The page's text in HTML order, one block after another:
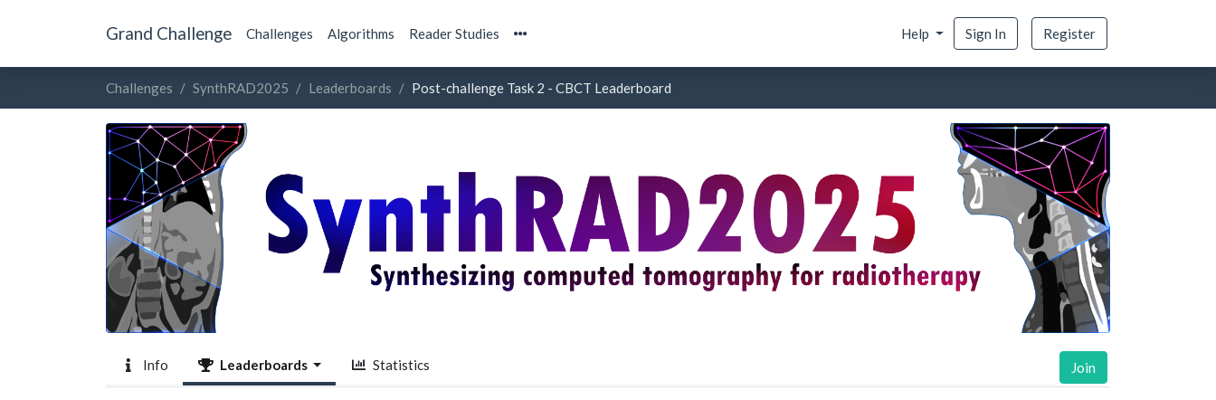
Grand Challenge Challenges Algorithms Reader Studies Help Sign In Register
Challenges SynthRAD2025 Leaderboards Post-challenge Task 2 - CBCT Leaderboard
Info Leaderboards Statistics Join